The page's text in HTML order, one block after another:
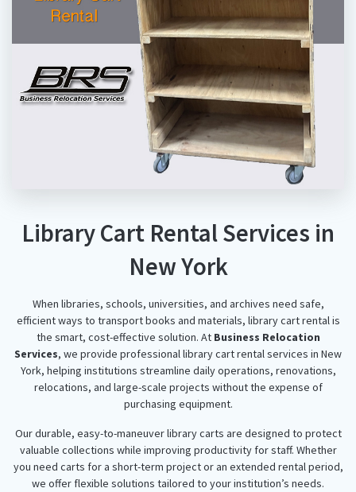
Library Cart Rental Services in
New York
When libraries, schools, universities, and archives need safe,
efficient ways to transport books and materials, library cart rental is
the smart, cost-effective solution. AtBusiness Relocation
Services, we provide professional library cart rental services in New
York, helping institutions streamline daily operations, renovations,
relocations, and large-scale projects without the expense of
purchasing equipment.
Our durable, easy-to-maneuver library carts are designed to protect
valuable collections while improving productivity for staff. Whether
you need carts for a short-term project or an extended rental period,
we offer flexible solutions tailored to your institution’s needs.